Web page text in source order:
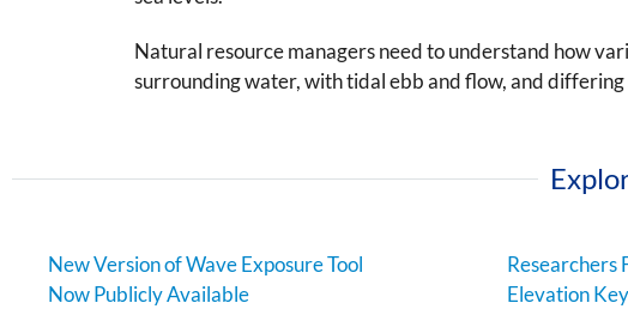
Natural resource managers need to understand how
surrounding water, with tidal ebb and flow, and
New Version of Wave Exposure Tool
Now Publicly Available
Researchers
Elevation